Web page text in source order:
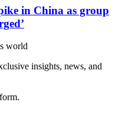
in China as group
world
insights, news, and